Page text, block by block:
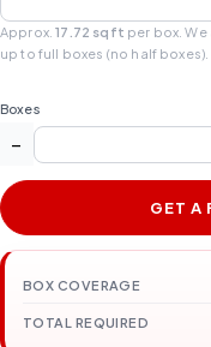
Approx.17.72 sqft per box.
up to full boxes (no half boxes).
Boxes
−
GET A
BOX COVERAGE
TOTAL REQUIRED